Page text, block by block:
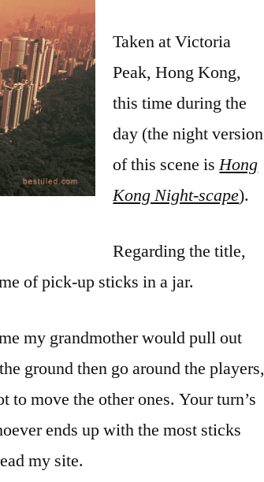
Taken at Victoria
Peak, Hong Kong,
this time during the
day (the night version
of this scene isHong
Kong Night-scape).
Regarding the title,
of pick-up sticks in a jar.
my grandmother would pull out
ground then go around the players,
to move the other ones. Your turn’s
ends up with the most sticks
my site.